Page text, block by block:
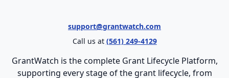
support@grantwatch.com
Call us at (561) 249-4129
GrantWatch is the complete Grant Lifecycle Platform,
supporting every stage of the grant lifecycle, from